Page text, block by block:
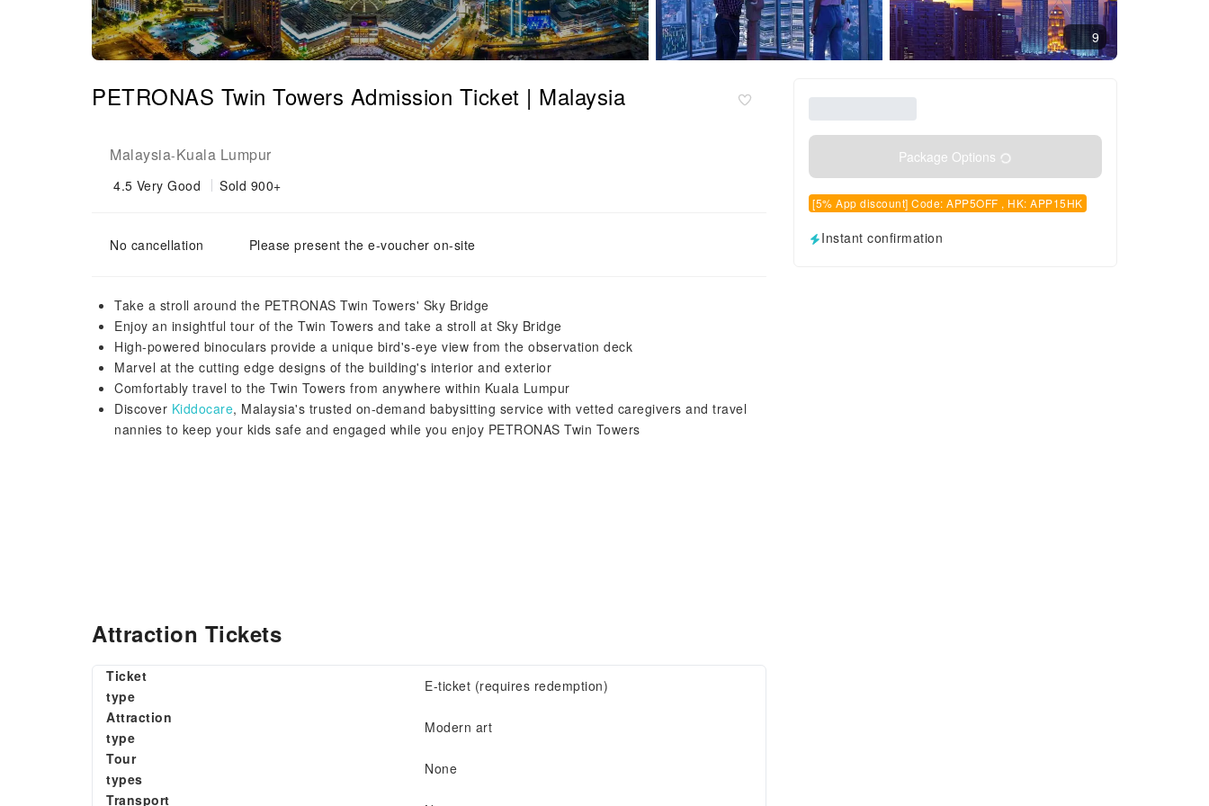
9
PETRONAS Twin Towers Admission Ticket | Malaysia
Malaysia-Kuala Lumpur
4.5 Very Good Sold 900+
No cancellation Please present the e-voucher on-site
Take a stroll around the PETRONAS Twin Towers' Sky Bridge
Enjoy an insightful tour of the Twin Towers and take a stroll at Sky Bridge
High-powered binoculars provide a unique bird's-eye view from the observation deck
Marvel at the cutting edge designs of the building's interior and exterior
Comfortably travel to the Twin Towers from anywhere within Kuala Lumpur
Discover Kiddocare, Malaysia's trusted on-demand babysitting service with vetted caregivers and travel
nannies to keep your kids safe and engaged while you enjoy PETRONAS Twin Towers
Package Options
[5% App discount] Code: APP5OFF , HK: APP15HK
Instant confirmation
Attraction Tickets
Ticket
type
E-ticket (requires redemption)
Attraction
type
Modern art
Tour
types
None
Transport